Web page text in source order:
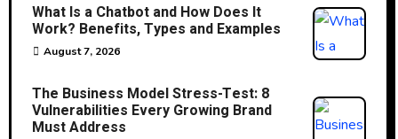
What Is a Chatbot and How Does It
Work? Benefits, Types and Examples
August 7, 2026
The Business Model Stress-Test: 8
Vulnerabilities Every Growing Brand
Must Address